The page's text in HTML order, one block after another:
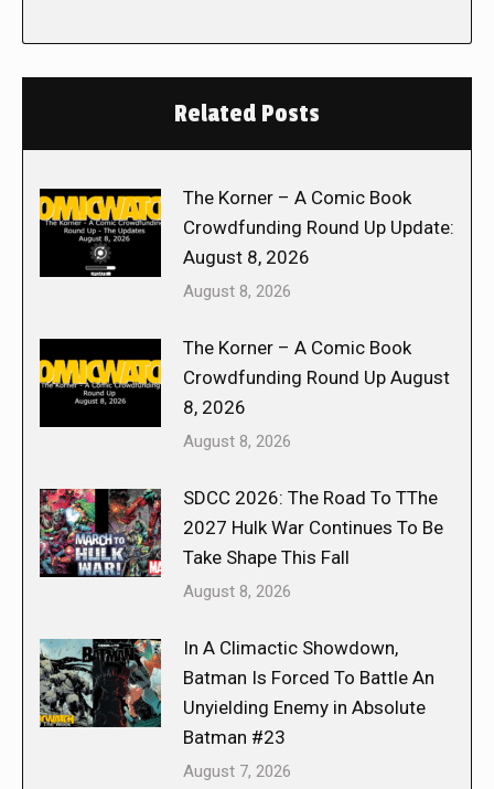
Related Posts
The Korner – A Comic Book
Crowdfunding Round Up Update:
August 8, 2026
August 8, 2026
The Korner – A Comic Book
Crowdfunding Round Up August
8, 2026
August 8, 2026
SDCC 2026: The Road To TThe
2027 Hulk War Continues To Be
Take Shape This Fall
August 8, 2026
In A Climactic Showdown,
Batman Is Forced To Battle An
Unyielding Enemy in Absolute
Batman #23
August 7, 2026